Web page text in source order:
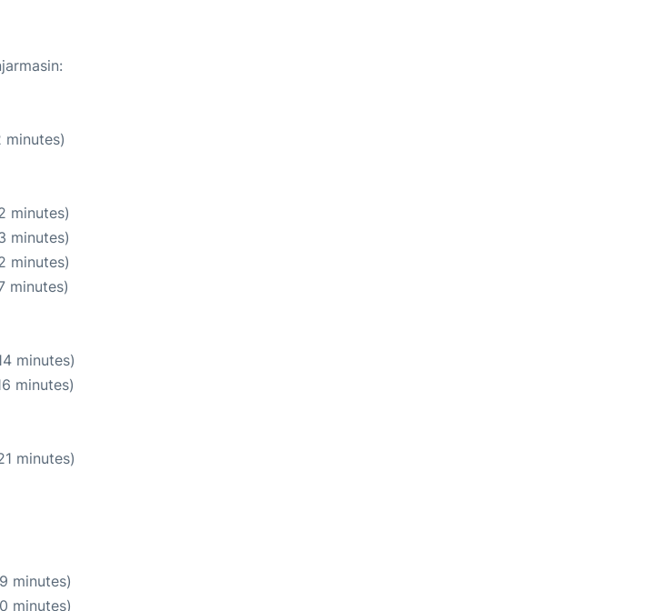
minutes)
minutes)
minutes)
minutes)
minutes)
minutes)
minutes)
minutes)
minutes)
minutes)